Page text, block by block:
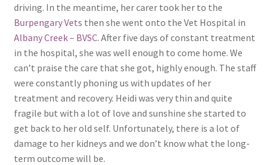
driving. In the meantime, her carer took her to the
Burpengary Vets then she went onto the Vet Hospital in
Albany Creek – BVSC. After five days of constant treatment
in the hospital, she was well enough to come home. We
can’t praise the care that she got, highly enough. The staff
were constantly phoning us with updates of her
treatment and recovery. Heidi was very thin and quite
fragile but with a lot of love and sunshine she started to
get back to her old self. Unfortunately, there is a lot of
damage to her kidneys and we don’t know what the long-
term outcome will be.